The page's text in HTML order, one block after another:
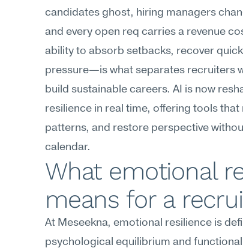
candidates ghost, hiring managers
and every open req carries a revenue
ability to absorb setbacks, recover
pressure—is what separates recruiters
build sustainable careers. AI is now
resilience in real time, offering tools
patterns, and restore perspective
calendar.
What emotional
means for a
At Meseekna, emotional resilience is
psychological equilibrium and